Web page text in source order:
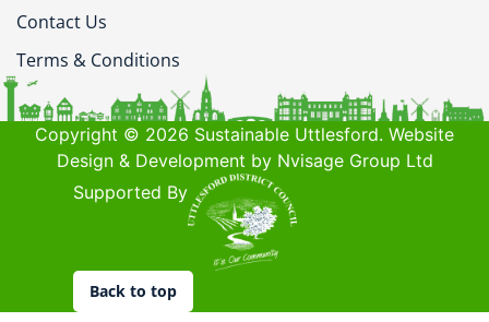
Contact Us
Terms & Conditions
Copyright © 2026 Sustainable Uttlesford. Website
Design & Development by Nvisage Group Ltd
Supported By
Back to top